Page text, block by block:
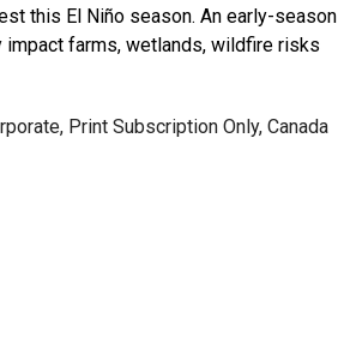
this El Niño season. An early-season
farms, wetlands, wildfire risks
Print Subscription Only, Canada